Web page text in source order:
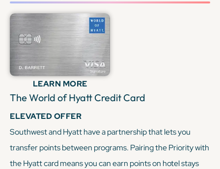
LEARN MORE
The World of Hyatt Credit Card
ELEVATED OFFER
Southwest and Hyatt have a partnership that lets you
transfer points between programs. Pairing the Priority with
the Hyatt card means you can earn points on hotel stays